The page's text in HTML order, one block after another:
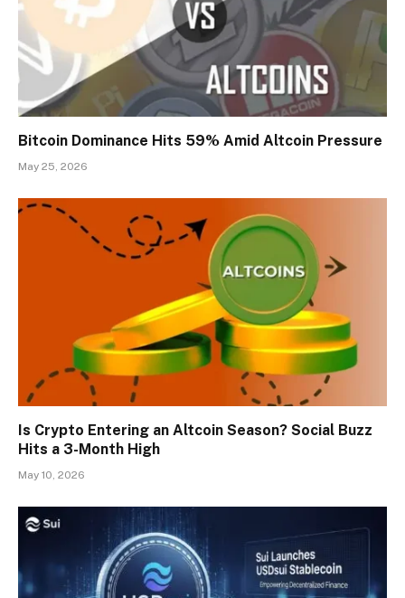
Bitcoin Dominance Hits 59% Amid Altcoin Pressure
May 25, 2026
Is Crypto Entering an Altcoin Season? Social Buzz
Hits a 3-Month High
May 10, 2026